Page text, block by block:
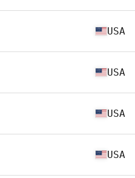
USA
USA
USA
USA